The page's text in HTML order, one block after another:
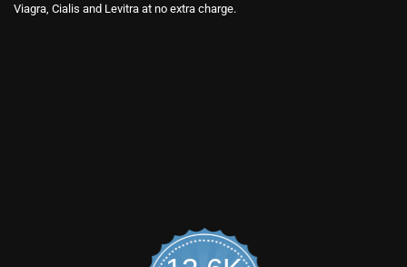
Viagra, Cialis and Levitra at no extra charge.